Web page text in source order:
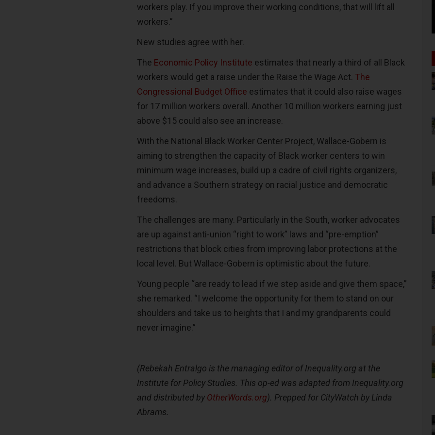
workers play. If you improve their working conditions, that will lift all
workers.”
New studies agree with her.
The Economic Policy Institute estimates that nearly a third of all Black
workers would get a raise under the Raise the Wage Act. The
Congressional Budget Office estimates that it could also raise wages
for 17 million workers overall. Another 10 million workers earning just
above $15 could also see an increase.
With the National Black Worker Center Project, Wallace-Gobern is
aiming to strengthen the capacity of Black worker centers to win
minimum wage increases, build up a cadre of civil rights organizers,
and advance a Southern strategy on racial justice and democratic
freedoms.
The challenges are many. Particularly in the South, worker advocates
are up against anti-union “right to work” laws and “pre-emption”
restrictions that block cities from improving labor protections at the
local level. But Wallace-Gobern is optimistic about the future.
Young people “are ready to lead if we step aside and give them space,”
she remarked. “I welcome the opportunity for them to stand on our
shoulders and take us to heights that I and my grandparents could
never imagine.”
(Rebekah Entralgo is the managing editor of Inequality.org at the
Institute for Policy Studies. This op-ed was adapted from Inequality.org
and distributed byOtherWords.org). Prepped for CityWatch by Linda
Abrams.